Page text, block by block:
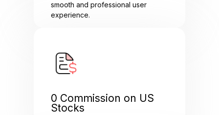
smooth and professional user
experience.
0 Commission on US
Stocks